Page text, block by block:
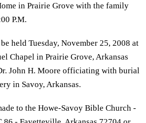
in Prairie Grove with the family
P.M.
held Tuesday, November 25, 2008 at
Chapel in Prairie Grove, Arkansas
John H. Moore officiating with burial
in Savoy, Arkansas.
to the Howe-Savoy Bible Church -